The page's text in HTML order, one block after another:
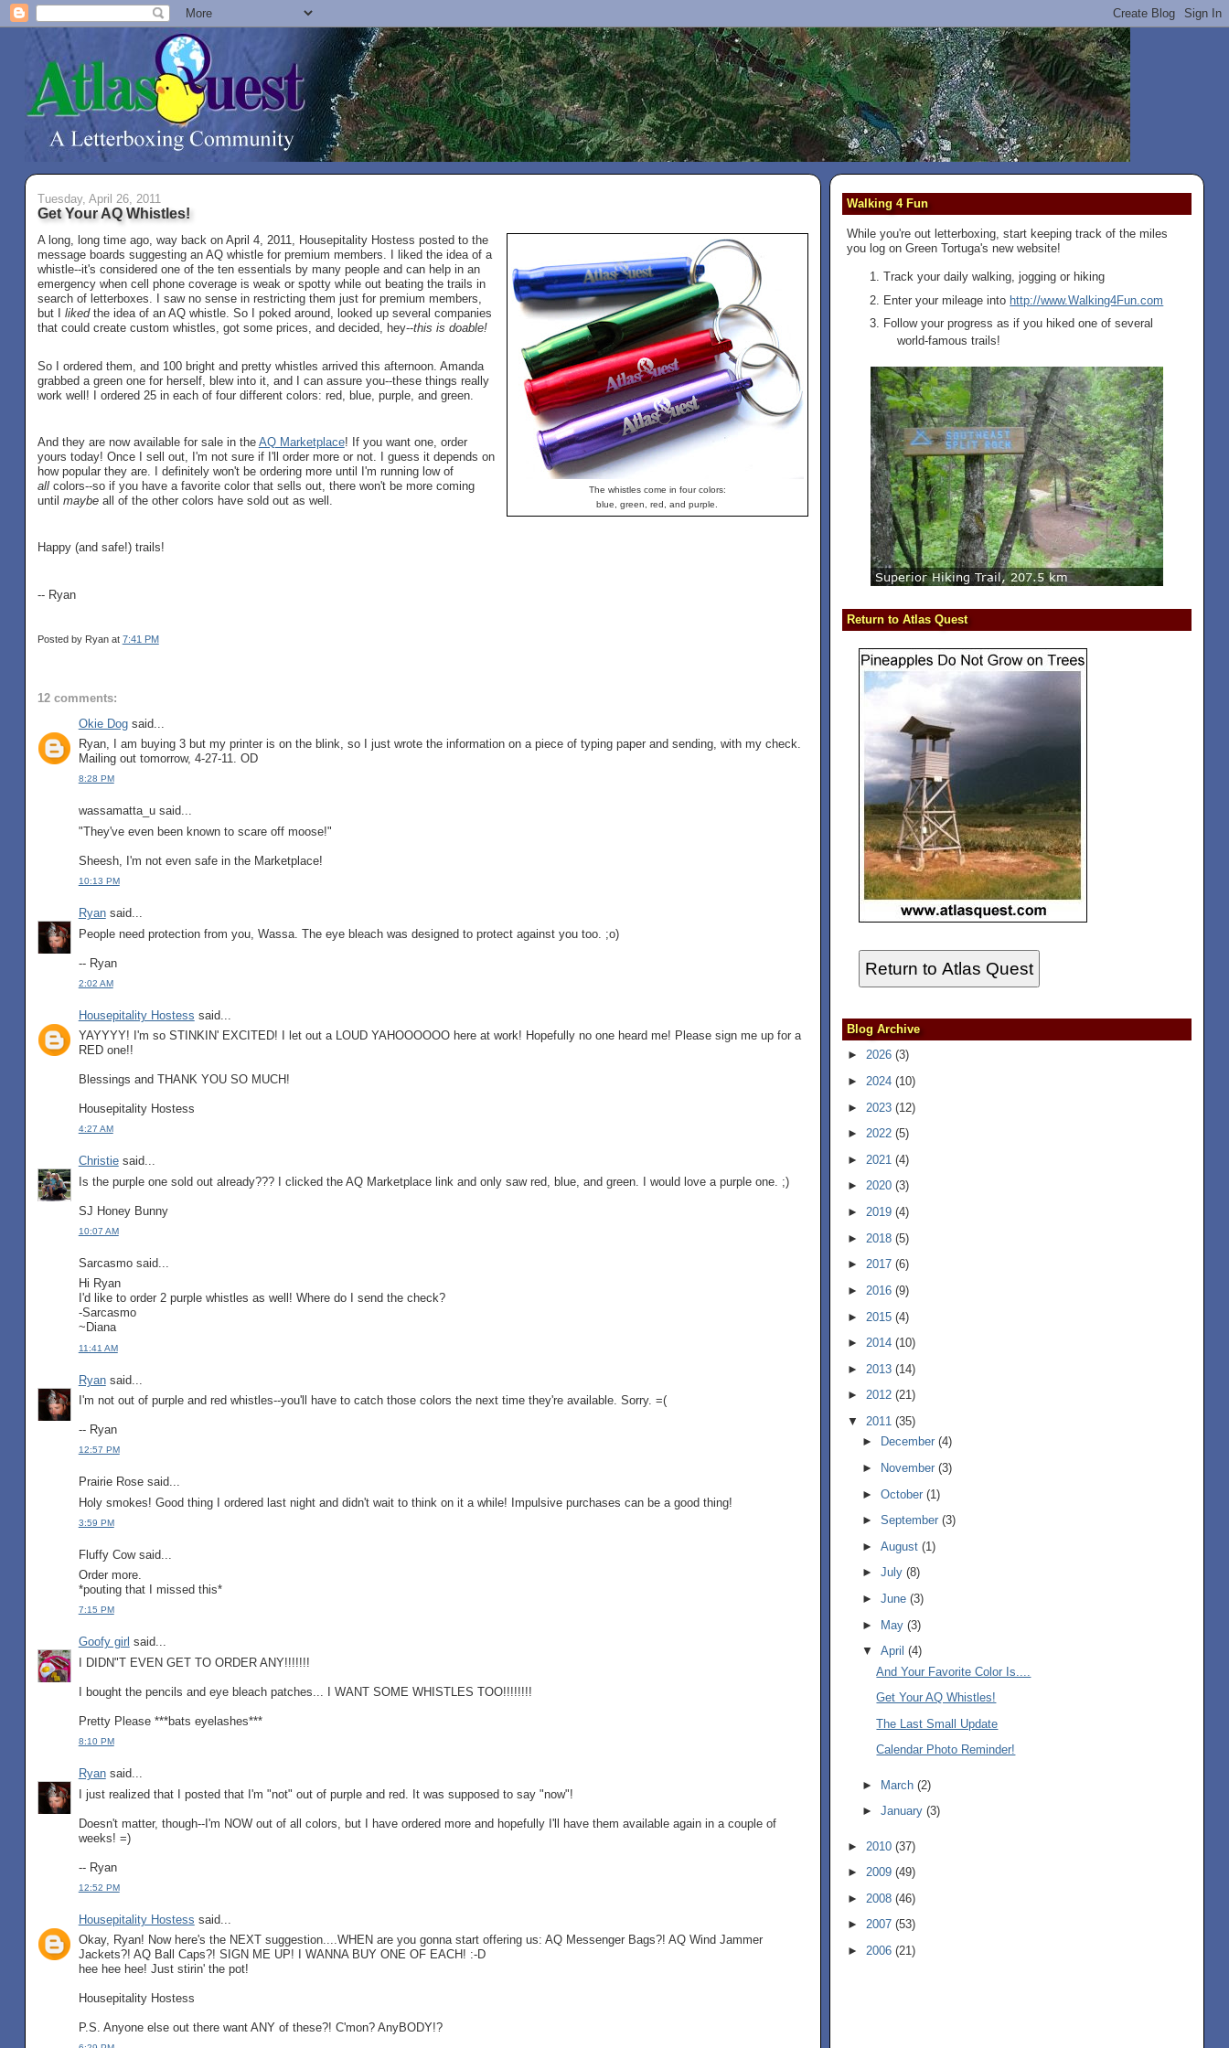
Tuesday, April 26, 2011
Get Your AQ Whistles!
The whistles come in four colors:
blue, green, red, and purple.
A long, long time ago, way back on April 4, 2011, Housepitality Hostess posted to the
message boards suggesting an AQ whistle for premium members. I liked the idea of a
whistle--it's considered one of the ten essentials by many people and can help in an
emergency when cell phone coverage is weak or spotty while out beating the trails in
search of letterboxes. I saw no sense in restricting them just for premium members,
but I likedthe idea of an AQ whistle. So I poked around, looked up several companies
that could create custom whistles, got some prices, and decided, hey--this is doable!
So I ordered them, and 100 bright and pretty whistles arrived this afternoon. Amanda
grabbed a green one for herself, blew into it, and I can assure you--these things really
work well! I ordered 25 in each of four different colors: red, blue, purple, and green.
And they are now available for sale in the AQ Marketplace! If you want one, order
yours today! Once I sell out, I'm not sure if I'll order more or not. I guess it depends on
how popular they are. I definitely won't be ordering more until I'm running low of
allcolors--so if you have a favorite color that sells out, there won't be more coming
until maybeall of the other colors have sold out as well.
Happy (and safe!) trails!
-- Ryan
Posted by Ryan at 7:41 PM
12 comments:
Okie Dogsaid...
Ryan, I am buying 3 but my printer is on the blink, so I just wrote the information on a piece of typing paper and sending, with my check.
Mailing out tomorrow, 4-27-11. OD
8:28 PM
wassamatta_u said...
"They've even been known to scare off moose!"
Sheesh, I'm not even safe in the Marketplace!
10:13 PM
Ryansaid...
People need protection from you, Wassa. The eye bleach was designed to protect against you too. ;o)
-- Ryan
2:02 AM
Housepitality Hostess said...
YAYYYY! I'm so STINKIN' EXCITED! I let out a LOUD YAHOOOOOO here at work! Hopefully no one heard me! Please sign me up for a
RED one!!
Blessings and THANK YOU SO MUCH!
Housepitality Hostess
4:27 AM
Christiesaid...
Is the purple one sold out already??? I clicked the AQ Marketplace link and only saw red, blue, and green. I would love a purple one. ;)
SJ Honey Bunny
10:07 AM
Sarcasmo said...
Hi Ryan
I'd like to order 2 purple whistles as well! Where do I send the check?
-Sarcasmo
~Diana
11:41 AM
Ryansaid...
I'm not out of purple and red whistles--you'll have to catch those colors the next time they're available. Sorry. =(
-- Ryan
12:57 PM
Prairie Rose said...
Holy smokes! Good thing I ordered last night and didn't wait to think on it a while! Impulsive purchases can be a good thing!
3:59 PM
Fluffy Cow said...
Order more.
*pouting that I missed this*
7:15 PM
Goofy girl said...
I DIDN"T EVEN GET TO ORDER ANY!!!!!!!
I bought the pencils and eye bleach patches... I WANT SOME WHISTLES TOO!!!!!!!!
Pretty Please ***bats eyelashes***
8:10 PM
Ryansaid...
I just realized that I posted that I'm "not" out of purple and red. It was supposed to say "now"!
Doesn't matter, though--I'm NOW out of all colors, but I have ordered more and hopefully I'll have them available again in a couple of
weeks! =)
-- Ryan
12:52 PM
Housepitality Hostess said...
Okay, Ryan! Now here's the NEXT suggestion....WHEN are you gonna start offering us: AQ Messenger Bags?! AQ Wind Jammer
Jackets?! AQ Ball Caps?! SIGN ME UP! I WANNA BUY ONE OF EACH! :-D
hee hee hee! Just stirin' the pot!
Housepitality Hostess
P.S. Anyone else out there want ANY of these?! C'mon? AnyBODY!?
Walking 4 Fun
While you're out letterboxing, start keeping track of the miles
you log on Green Tortuga's new website!
Track your daily walking, jogging or hiking
Enter your mileage into http://www.Walking4Fun.com
Follow your progress as if you hiked one of several
world-famous trails!
Return to Atlas Quest
Return to Atlas Quest
Blog Archive
►2026(3)
► 2024(10)
► 2023(12)
►2022(5)
► 2021(4)
►2020(3)
►2019(4)
► 2018(5)
►2017(6)
► 2016(9)
► 2015(4)
►2014(10)
► 2013(14)
►2012(21)
▼2011(35)
►
December (4)
►
November (3)
► October (1)
► September (3)
► August (1)
► July (8)
► June (3)
► May (3)
▼ April (4)
And Your Favorite Color Is....
Get Your AQ Whistles!
The Last Small Update
Calendar Photo Reminder!
► March (2)
► January (3)
► 2010(37)
►2009(49)
► 2008(46)
►2007(53)
►2006(21)